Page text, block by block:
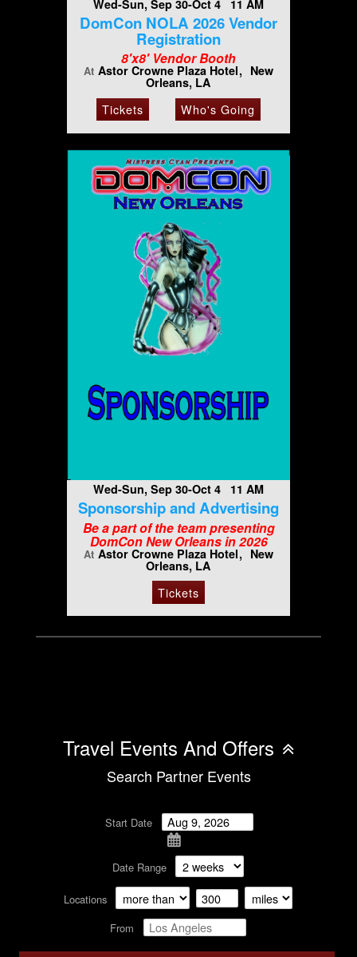
Wed-Sun, Sep 30-Oct 4 11 AM
DomCon NOLA 2026 Vendor
Registration
8'x8' Vendor Booth
At Astor Crowne Plaza Hotel New
Orleans, LA
Tickets Who's Going
Wed-Sun, Sep 30-Oct 4 11 AM
Sponsorship and Advertising
Be a part of the team presenting
DomCon New Orleans in 2026
At Astor Crowne Plaza Hotel New
Orleans, LA
Tickets
Travel Events And Offers
Search Partner Events
Start Date
Date Range
Locations
From